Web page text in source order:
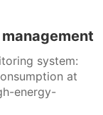
system:
at
energy-